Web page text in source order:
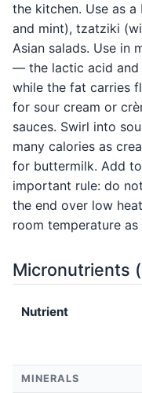
the kitchen. Use as
and mint), tzatziki
Asian salads. Use in
— the lactic acid and
while the fat carries
for sour cream or
sauces. Swirl into
many calories as
for buttermilk. Add
important rule: do
the end over low
room temperature
Micronutrients
Nutrient
MINERALS